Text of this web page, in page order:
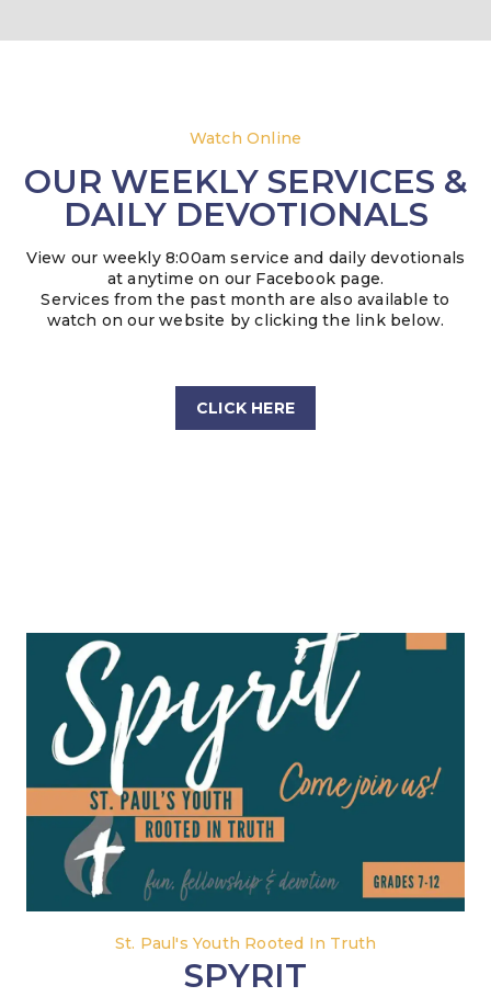
Watch Online
OUR WEEKLY SERVICES &
DAILY DEVOTIONALS
View our weekly 8:00am service and daily devotionals
at anytime on our Facebook page.
Services from the past month are also available to
watch on our website by clicking the link below.
CLICK HERE
St. Paul's Youth Rooted In Truth
SPYRIT